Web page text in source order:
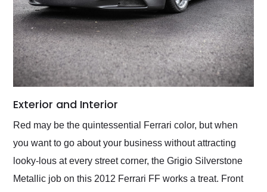
Exterior and Interior
Red may be the quintessential Ferrari color, but when
you want to go about your business without attracting
looky-lous at every street corner, the Grigio Silverstone
Metallic job on this 2012 Ferrari FF works a treat. Front